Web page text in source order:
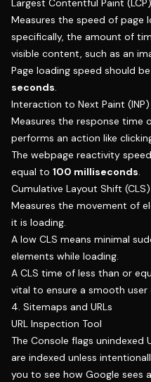
Largest Contentful Paint (LCP)
Measures the speed of page
specifically, the amount of
visible content, such as an
Page loading speed should
seconds.
Interaction to Next Paint (INP)
Measures the response time
performs an action like
The webpage reactivity
equal to 100 milliseconds.
Cumulative Layout Shift (CLS)
Measures the movement of
it is loading.
A low CLS means minimal
elements while loading.
A CLS time of less than or
vital to ensure a smooth user
4. Sitemaps and URLs
URL Inspection Tool
The Console flags unindexed
are indexed unless
you to see how Google sees